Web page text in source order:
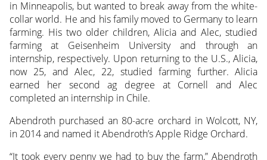
in Minneapolis, but wanted to break away from the white-
collar world. He and his family moved to Germany to learn
farming. His two older children, Alicia and Alec, studied
farming at Geisenheim University and through an
internship, respectively. Upon returning to the U.S., Alicia,
now 25, and Alec, 22, studied farming further. Alicia
earned her second ag degree at Cornell and Alec
completed an internship in Chile.
Abendroth purchased an 80-acre orchard in Wolcott, NY,
in 2014 and named it Abendroth’s Apple Ridge Orchard.
“It took every penny we had to buy the farm,” Abendroth